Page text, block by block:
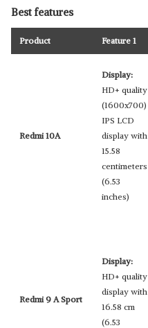
Best features
Product Feature 1
Redmi 10A
Display:
HD+ quality
(1600x700)
IPS LCD
display with
15.58
centimeters
(6.53
inches)
Redmi 9 A Sport
Display:
HD+ quality
display with
16.58 cm
(6.53